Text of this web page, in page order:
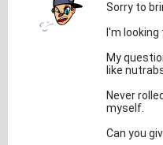
Sorry to
I'm
My
like
Never
myself.
Can you